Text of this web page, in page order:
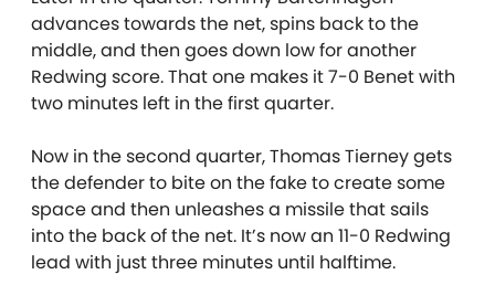
advances towards the net, spins back to the
middle, and then goes down low for another
Redwing score. That one makes it 7-0 Benet with
two minutes left in the first quarter.
Now in the second quarter, Thomas Tierney gets
the defender to bite on the fake to create some
space and then unleashes a missile that sails
into the back of the net. It’s now an 11-0 Redwing
lead with just three minutes until halftime.